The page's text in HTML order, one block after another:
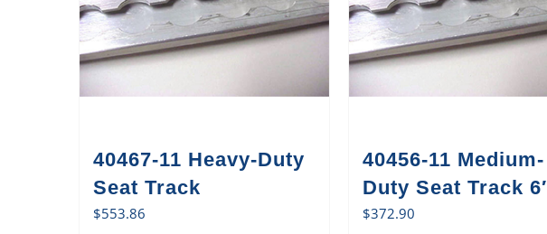
40467-11 Heavy-Duty
Seat Track
$553.86
40456-11 Medium-
Duty Seat Track 6′
$372.90